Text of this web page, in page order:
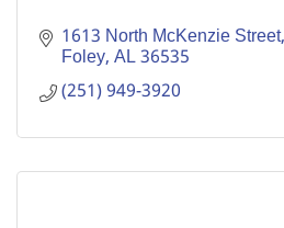
1613 North McKenzie Street
Foley AL36535
(251) 949-3920